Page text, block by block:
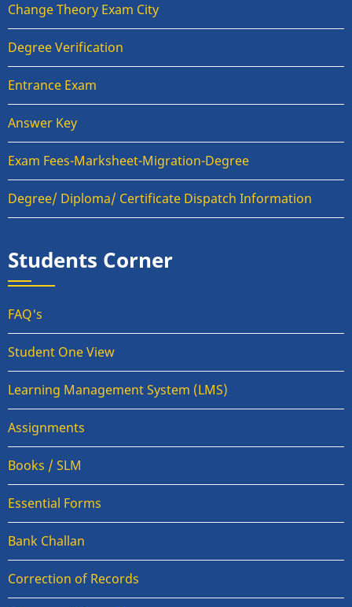
Change Theory Exam City
Degree Verification
Entrance Exam
Answer Key
Exam Fees-Marksheet-Migration-Degree
Degree/ Diploma/ Certificate Dispatch Information
Students Corner
FAQ's
Student One View
Learning Management System (LMS)
Assignments
Books / SLM
Essential Forms
Bank Challan
Correction of Records